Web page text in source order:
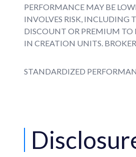
PERFORMANCE MAY BE
INVOLVES RISK, INCLUDING
DISCOUNT OR PREMIUM TO
IN CREATION UNITS.
STANDARDIZED